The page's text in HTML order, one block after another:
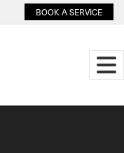
BOOK A SERVICE